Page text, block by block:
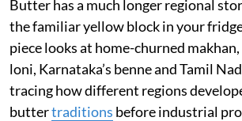
Butter has a much longer regional
the familiar yellow block in your
piece looks at home-churned
loni, Karnataka’s benne and Tamil
tracing how different regions
buttertraditions before industrial